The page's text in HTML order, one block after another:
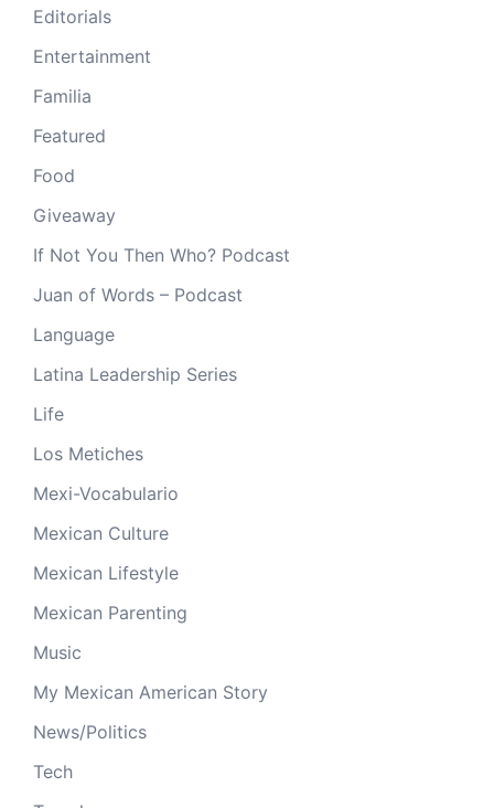
Editorials
Entertainment
Familia
Featured
Food
Giveaway
If Not You Then Who? Podcast
Juan of Words – Podcast
Language
Latina Leadership Series
Life
Los Metiches
Mexi-Vocabulario
Mexican Culture
Mexican Lifestyle
Mexican Parenting
Music
My Mexican American Story
News/Politics
Tech